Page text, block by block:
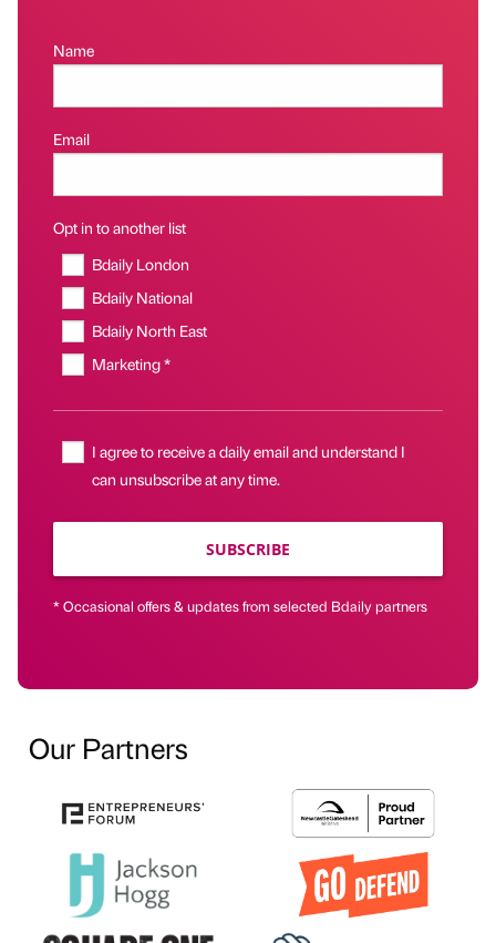
Name
Email
Opt in to another list
Bdaily London
Bdaily National
Bdaily North East
Marketing *
I agree to receive a daily email and understand I
can unsubscribe at any time.
SUBSCRIBE
* Occasional offers & updates from selected Bdaily partners
Our Partners